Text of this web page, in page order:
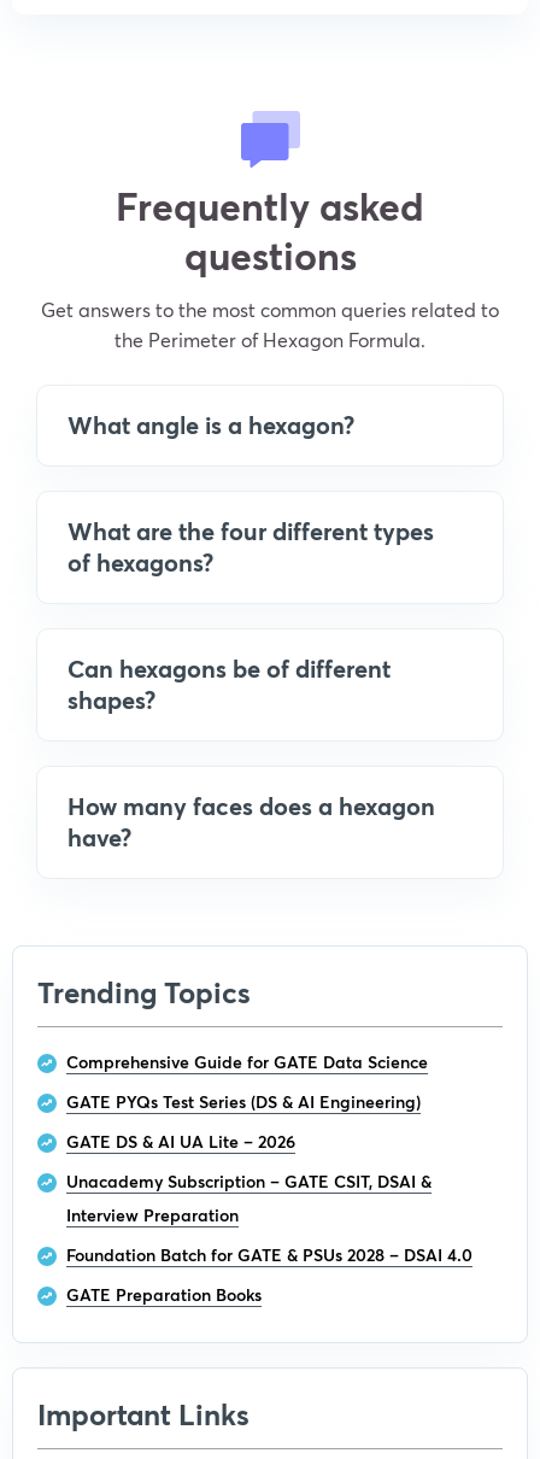
Frequently asked
questions
Get answers to the most common queries related to
the Perimeter of Hexagon Formula.
What angle is a hexagon?
What are the four different types
of hexagons?
Can hexagons be of different
shapes?
How many faces does a hexagon
have?
Trending Topics
Comprehensive Guide for GATE Data Science
GATE PYQs Test Series (DS & AI Engineering)
GATE DS & AI UA Lite – 2026
Unacademy Subscription – GATE CSIT, DSAI &
Interview Preparation
Foundation Batch for GATE & PSUs 2028 – DSAI 4.0
GATE Preparation Books
Important Links